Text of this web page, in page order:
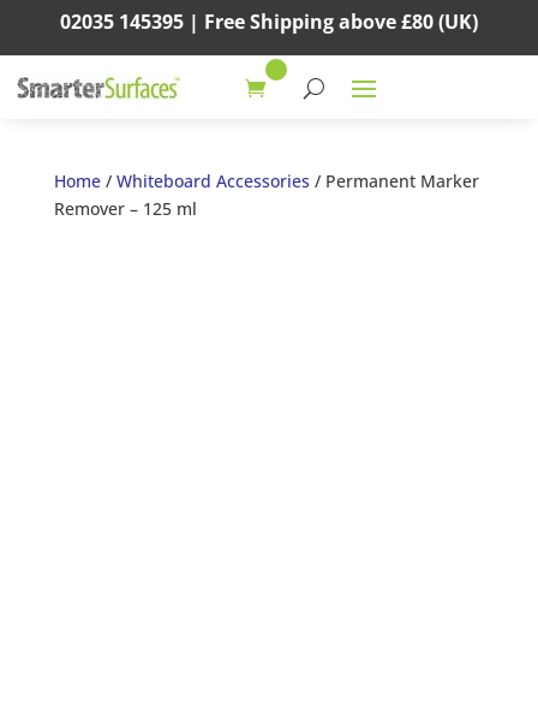
02035 145395 | Free Shipping above£80(UK)
Home/ Whiteboard Accessories / Permanent Marker
Remover – 125 ml